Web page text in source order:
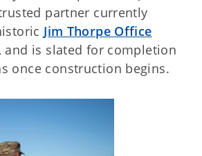
partner currently
Jim Thorpe Office
and is slated for completion
once construction begins.